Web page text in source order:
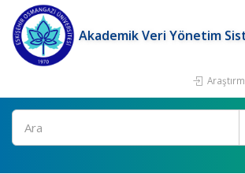
Akademik Veri Yönetim
Ara